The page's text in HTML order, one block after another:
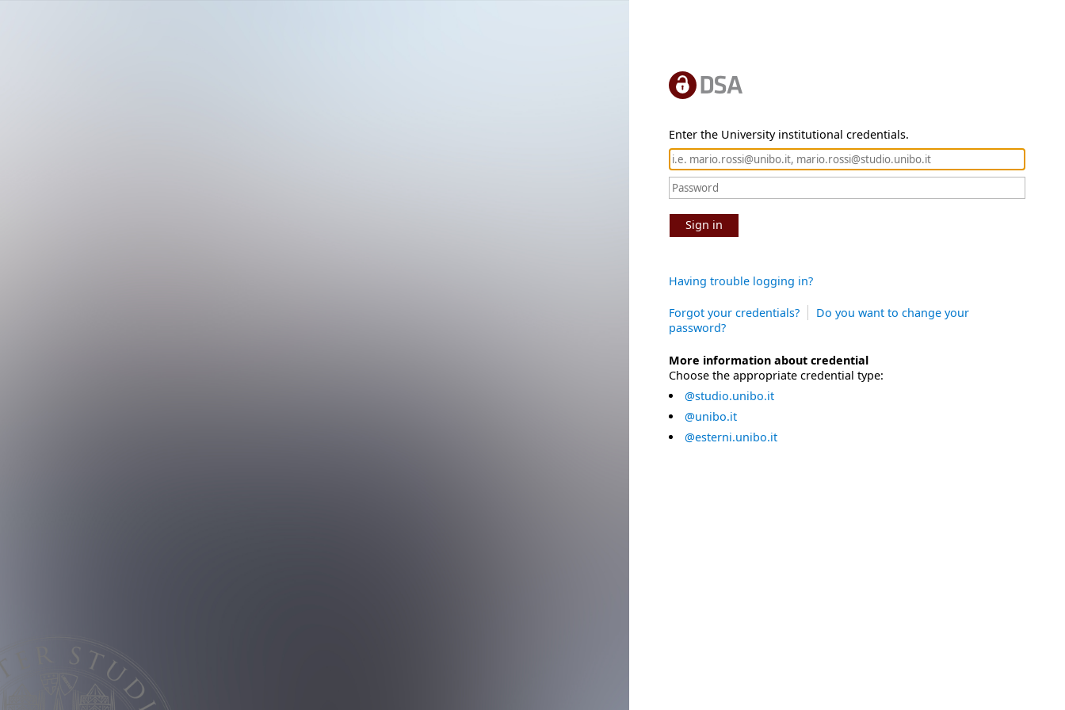
Enter the University institutional credentials.
Sign in
Having trouble logging in?
Forgot your credentials?
Do you want to change your
password?
More information about credential
Choose the appropriate credential type:
@studio.unibo.it
@unibo.it
@esterni.unibo.it